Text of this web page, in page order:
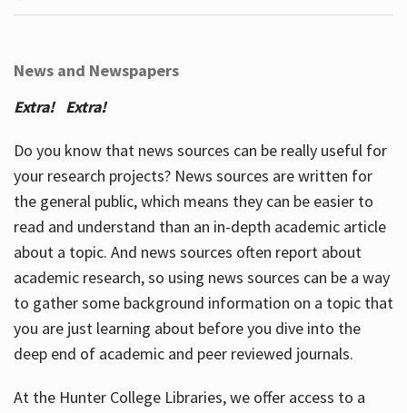
News and Newspapers
Extra! Extra!
Do you know that news sources can be really useful for
your research projects? News sources are written for
the general public, which means they can be easier to
read and understand than an in-depth academic article
about a topic. And news sources often report about
academic research, so using news sources can be a way
to gather some background information on a topic that
you are just learning about before you dive into the
deep end of academic and peer reviewed journals.
At the Hunter College Libraries, we offer access to a